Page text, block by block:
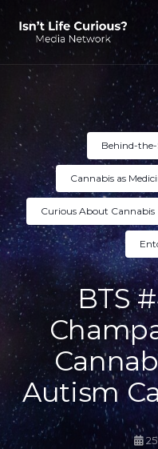
Behind-the-
Cannabis as
Curious About Cannabis
BTS
Autism